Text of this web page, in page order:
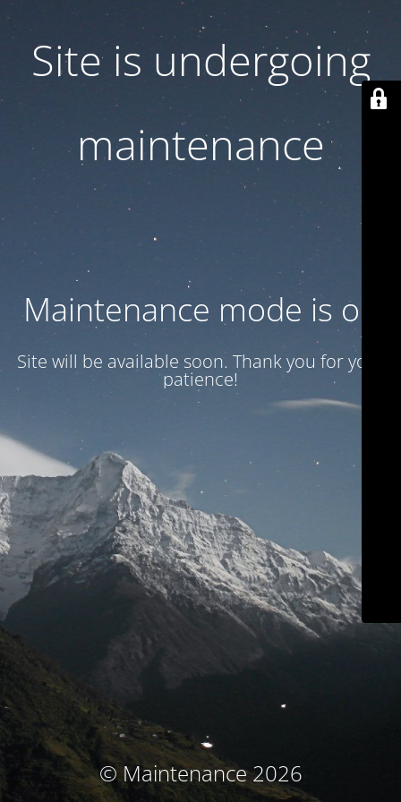
Site is undergoing
maintenance
Maintenance mode is on
Site will be available soon. Thank you for your
patience!
© Maintenance 2026